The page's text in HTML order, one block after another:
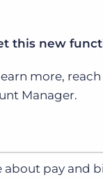
this new
more,
Manager.
about pay and